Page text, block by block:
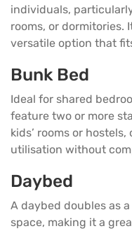
individuals,
rooms, or dormitories.
versatile option that
Bunk Bed
Ideal for shared
feature two or more
kids’ rooms or
utilisation without
Daybed
A daybed doubles as
space, making it a